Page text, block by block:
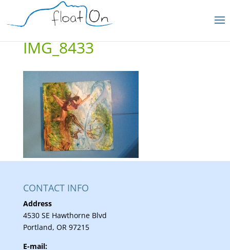
IMG_8433
CONTACT INFO
Address
4530 SE Hawthorne Blvd
Portland, OR 97215
E-mail: